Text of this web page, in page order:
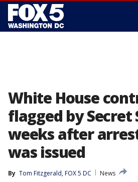
White House
flagged by Secret
weeks after
was issued
By Tom Fitzgerald, FOX 5 DC
News